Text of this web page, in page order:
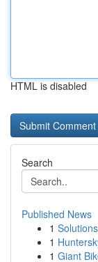
HTML is disabled
Search
Published News
1
1
1 Giant